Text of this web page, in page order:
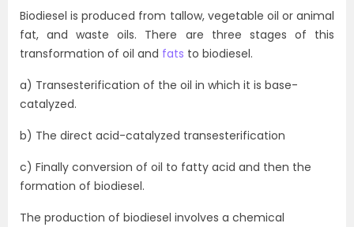
Biodiesel is produced from tallow, vegetable oil or animal
fat, and waste oils. There are three stages of this
transformation of oil and fats to biodiesel.
a) Transesterification of the oil in which it is base-
catalyzed.
b) The direct acid-catalyzed transesterification
c) Finally conversion of oil to fatty acid and then the
formation of biodiesel.
The production of biodiesel involves a chemical